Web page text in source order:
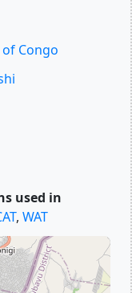
Congo
used in
, WAT